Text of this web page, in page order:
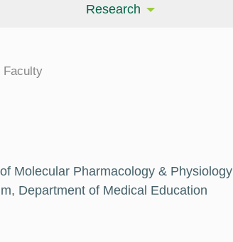
Research
Faculty
Molecular Pharmacology & Physiology
Department of Medical Education